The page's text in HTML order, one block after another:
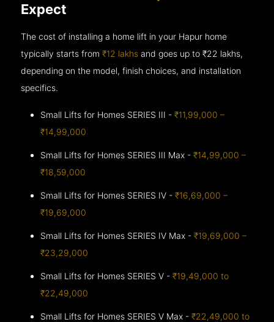
Expect
The cost of installing a home lift in your Hapur home
typically starts from₹12 lakhs and goes up to₹22 lakhs,
depending on the model, finish choices, and installation
specifics.
Small Lifts for Homes SERIES III -₹11,99,000 –
₹14,99,000
Small Lifts for Homes SERIES III Max -₹14,99,000 –
₹18,59,000
Small Lifts for Homes SERIES IV -₹16,69,000 –
₹19,69,000
Small Lifts for Homes SERIES IV Max -₹19,69,000 –
₹23,29,000
Small Lifts for Homes SERIES V -₹19,49,000 to
₹22,49,000
Small Lifts for Homes SERIES V Max -₹22,49,000 to